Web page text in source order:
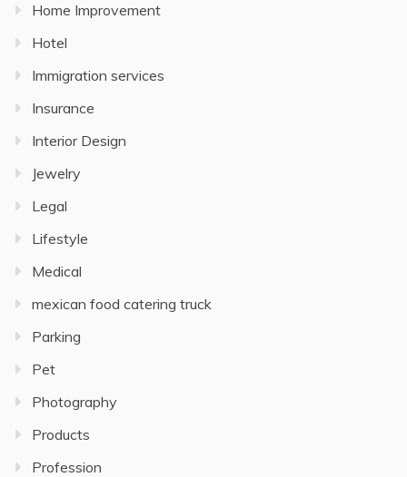
Home Improvement
Hotel
Immigration services
Insurance
Interior Design
Jewelry
Legal
Lifestyle
Medical
mexican food catering truck
Parking
Pet
Photography
Products
Profession